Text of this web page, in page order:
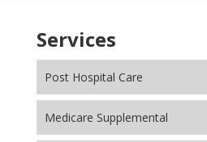
Services
Post Hospital Care
Medicare Supplemental